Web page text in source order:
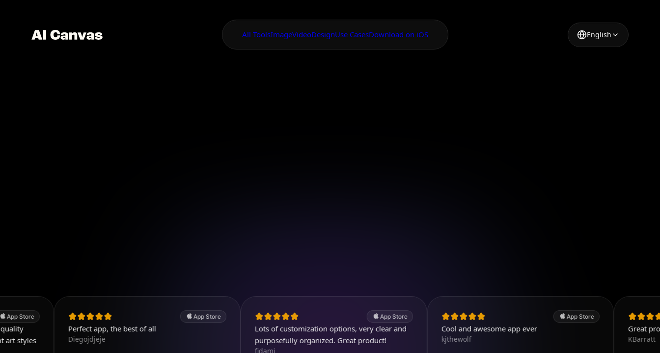
All ToolsImageVideoDesignUse CasesDownload on iOS English
Perfect app, the best of all
Diegojdjeje
Lots of customization options, very clear and
purposefully organized. Great product!
Cool and awesome app ever Great program.